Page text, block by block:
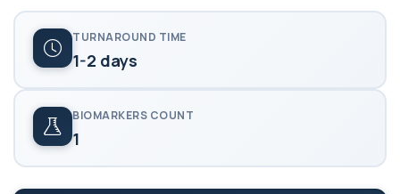
TURNAROUND TIME
1-2 days
BIOMARKERS COUNT
1